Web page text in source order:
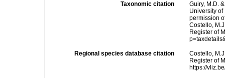
Taxonomic citation
Guiry, M.D.
University
permission
Costello,
Register of
Regional species database citation
Costello,
Register of
https://